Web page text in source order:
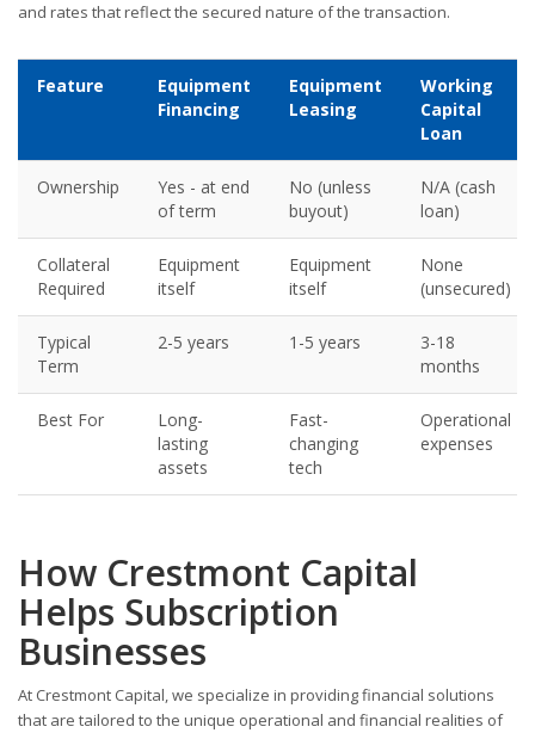
and rates that reflect the secured nature of the transaction.
Feature
Equipment
Financing
Equipment
Leasing
Working
Capital
Loan
Ownership
Yes - at end
of term
No (unless
buyout)
N/A (cash
loan)
Collateral
Required
Equipment
itself
Equipment
itself
None
(unsecured)
Typical
Term
2-5 years 1-5 years
3-18
months
Best For
Long-
lasting
assets
Fast-
changing
tech
Operational
expenses
How Crestmont Capital
Helps Subscription
Businesses
At Crestmont Capital, we specialize in providing financial solutions
that are tailored to the unique operational and financial realities of